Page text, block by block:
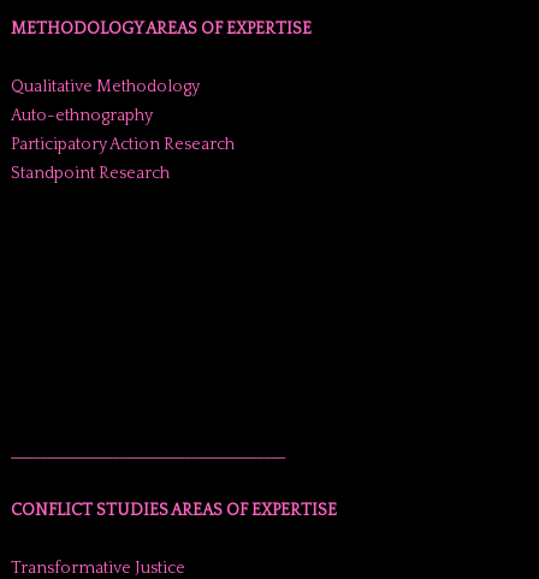
METHODOLOGY AREAS OF EXPERTISE
Qualitative Methodology
Auto-ethnography
Participatory Action Research
Standpoint Research
CONFLICT STUDIES AREAS OF EXPERTISE
Transformative Justice